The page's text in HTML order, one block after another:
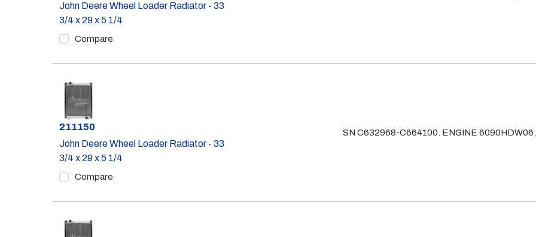
John Deere Wheel Loader Radiator - 33
3/4 x 29 x 5 1/4
Compare
Part #
211150
John Deere Wheel Loader Radiator - 33
3/4 x 29 x 5 1/4
Compare
SN C632968-C664100. ENGINE